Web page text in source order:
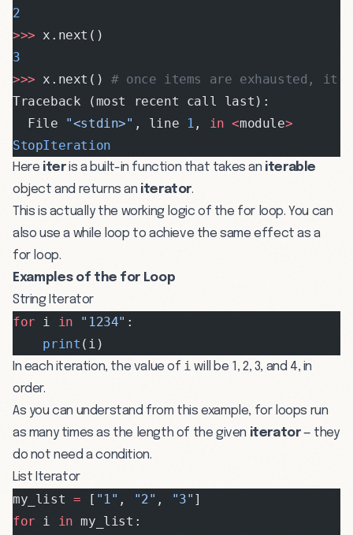
2
>>> x.next()
3
>>> x.next() # once items are exhausted, it
Traceback (most recent call last):
  File
"<stdin>" , line 1 , in <module>
StopIteration
Here iteris a built-in function that takes an iterable
object and returns an iterator.
This is actually the working logic of the for loop. You can
also use a while loop to achieve the same effect as a
for loop.
Examples of the for Loop
String Iterator
for i in "1234" :
    print
(i)
In each iteration, the value of i will be 1, 2, 3, and 4, in
order.
As you can understand from this example, for loops run
as many times as the length of the given iterator— they
do not need a condition.
List Iterator
my_list = [ "1" , "2" , "3" ]
for i in my_list: